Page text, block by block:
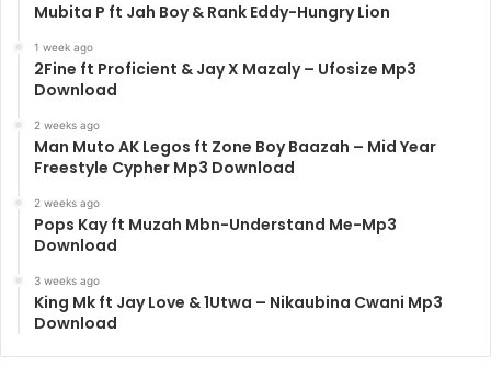
Mubita P ft Jah Boy & Rank Eddy-Hungry Lion
1 week ago
2Fine ft Proficient & Jay X Mazaly – Ufosize Mp3
Download
2 weeks ago
Man Muto AK Legos ft Zone Boy Baazah – Mid Year
Freestyle Cypher Mp3 Download
2 weeks ago
Pops Kay ft Muzah Mbn-Understand Me-Mp3
Download
3 weeks ago
King Mk ft Jay Love & 1Utwa – Nikaubina Cwani Mp3
Download